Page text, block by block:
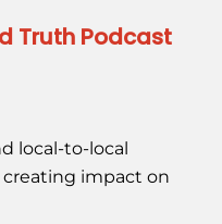
Truth Podcast
local-to-local
impact on